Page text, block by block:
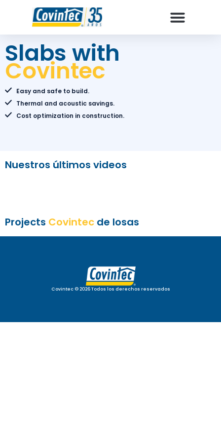
Slabs with
Covintec
Easy and safe to build.
Thermal and acoustic savings.
Cost optimization in construction.
Nuestros últimos videos
Projects Covintec de losas
Covintec © 2026 Todos los derechos reservados